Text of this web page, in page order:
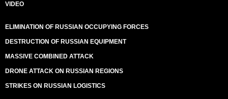
VIDEO
ELIMINATION OF RUSSIAN OCCUPYING FORCES
DESTRUCTION OF RUSSIAN EQUIPMENT
MASSIVE COMBINED ATTACK
DRONE ATTACK ON RUSSIAN REGIONS
STRIKES ON RUSSIAN LOGISTICS